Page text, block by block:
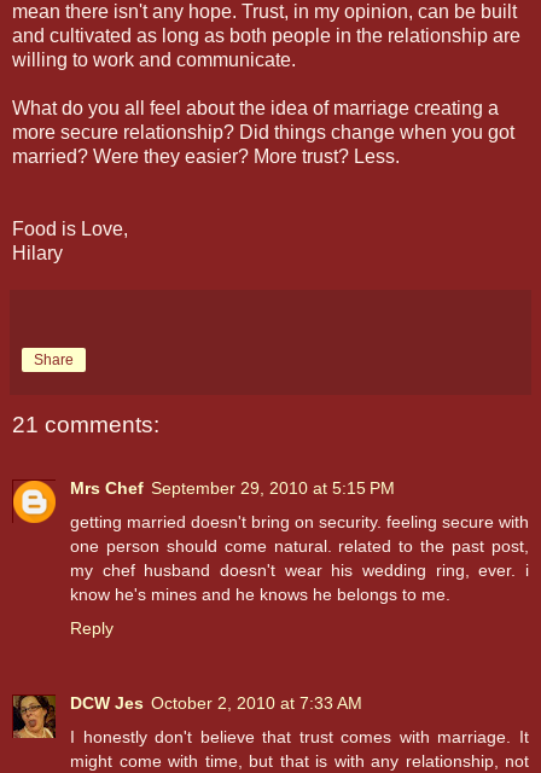
mean there isn't any hope. Trust, in my opinion, can be built
and cultivated as long as both people in the relationship are
willing to work and communicate.
What do you all feel about the idea of marriage creating a
more secure relationship? Did things change when you got
married? Were they easier? More trust? Less.
Food is Love,
Hilary
Share
21 comments:
Mrs Chef September 29, 2010 at 5:15 PM
getting married doesn't bring on security. feeling secure with
one person should come natural. related to the past post,
my chef husband doesn't wear his wedding ring, ever. i
know he's mines and he knows he belongs to me.
Reply
DCW Jes October 2, 2010 at 7:33 AM
I honestly don't believe that trust comes with marriage. It
might come with time, but that is with any relationship, not